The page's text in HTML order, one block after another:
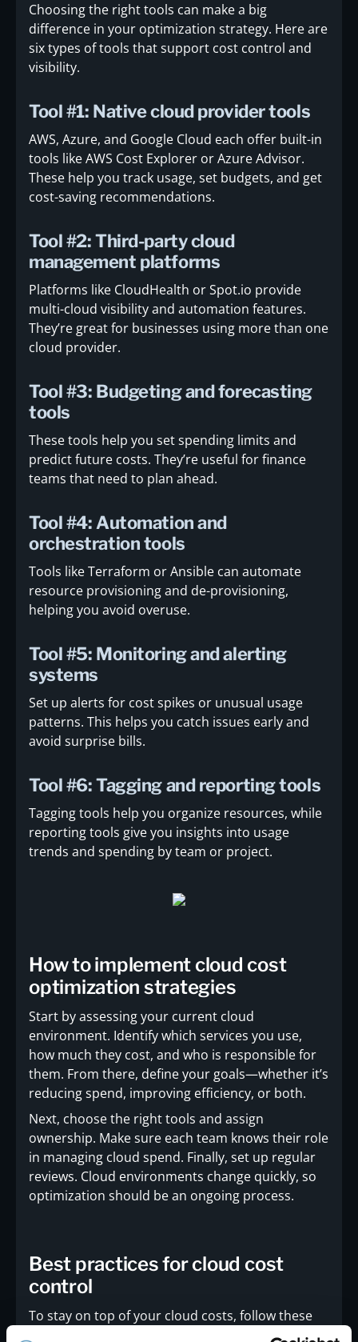
Choosing the right tools can make a big
difference in your optimization strategy. Here are
six types of tools that support cost control and
visibility.
Tool #1: Native cloud provider tools
AWS, Azure, and Google Cloud each offer built-in
tools like AWS Cost Explorer or Azure Advisor.
These help you track usage, set budgets, and get
cost-saving recommendations.
Tool #2: Third-party cloud
management platforms
Platforms like CloudHealth or Spot.io provide
multi-cloud visibility and automation features.
They’re great for businesses using more than one
cloud provider.
Tool #3: Budgeting and forecasting
tools
These tools help you set spending limits and
predict future costs. They’re useful for finance
teams that need to plan ahead.
Tool #4: Automation and
orchestration tools
Tools like Terraform or Ansible can automate
resource provisioning and de-provisioning,
helping you avoid overuse.
Tool #5: Monitoring and alerting
systems
Set up alerts for cost spikes or unusual usage
patterns. This helps you catch issues early and
avoid surprise bills.
Tool #6: Tagging and reporting tools
Tagging tools help you organize resources, while
reporting tools give you insights into usage
trends and spending by team or project.
How to implement cloud cost
optimization strategies
Start by assessing your current cloud
environment. Identify which services you use,
how much they cost, and who is responsible for
them. From there, define your goals—whether it’s
reducing spend, improving efficiency, or both.
Next, choose the right tools and assign
ownership. Make sure each team knows their role
in managing cloud spend. Finally, set up regular
reviews. Cloud environments change quickly, so
optimization should be an ongoing process.
Best practices for cloud cost
control
To stay on top of your cloud costs, follow these